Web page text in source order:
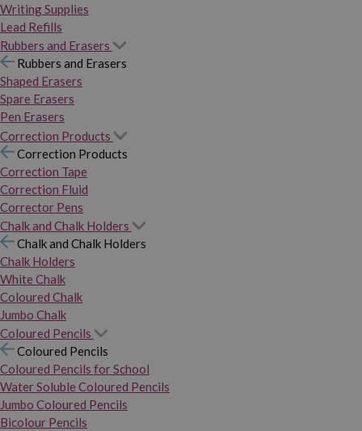
Writing Supplies
Lead Refills
Rubbers and Erasers
Rubbers and Erasers
Shaped Erasers
Spare Erasers
Pen Erasers
Correction Products
Correction Products
Correction Tape
Correction Fluid
Corrector Pens
Chalk and Chalk Holders
Chalk and Chalk Holders
Chalk Holders
White Chalk
Coloured Chalk
Jumbo Chalk
Coloured Pencils
Coloured Pencils
Coloured Pencils for School
Water Soluble Coloured Pencils
Jumbo Coloured Pencils
Bicolour Pencils